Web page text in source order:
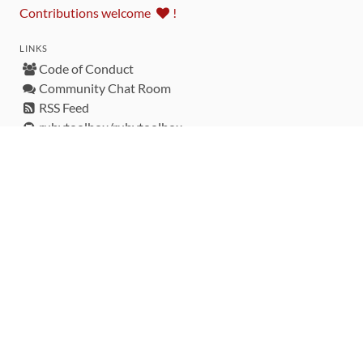
Contributions welcome !
LINKS
Code of Conduct
Community Chat Room
RSS Feed
rubytoolbox/rubytoolbox